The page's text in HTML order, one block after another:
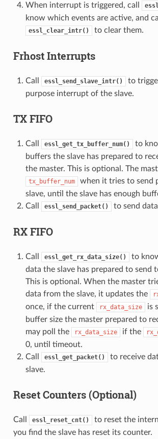
When interrupt is triggered, call
know which events are active, and
essl_clear_intr() to clear them.
Frhost Interrupts
Call essl_send_slave_intr()
to
purpose interrupt of the slave.
TX FIFO
Call essl_get_tx_buffer_num()
to
buffers the slave has prepared to
the master. This is optional. The
tx_buffer_num
when it tries to send
slave, until the slave has enough
Call
essl_send_packet() to send
RX FIFO
Call essl_get_rx_data_size()
to
data the slave has prepared to send
This is optional. When the master
data from the slave, it updates the
once, if the current
rx_data_size
is
buffer size the master prepared to
may poll the
rx_data_size if the
0, until timeout.
Call
essl_get_packet()
to receive
slave.
Reset Counters (Optional)
Call essl_reset_cnt()
to reset the
you find the slave has reset its counter.